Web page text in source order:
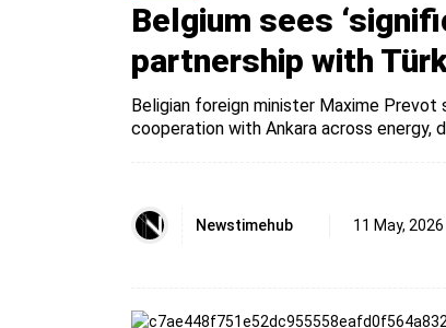
Belgium sees
partnership with
Beligian foreign minister Maxime
cooperation with Ankara across energy,
Newstimehub 11 May, 2026